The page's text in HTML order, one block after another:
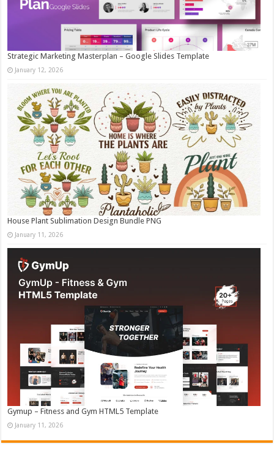
Strategic Marketing Masterplan – Google Slides Template
January 12, 2026
House Plant Sublimation Design Bundle PNG
January 11, 2026
Gymup – Fitness and Gym HTML5 Template
January 11, 2026